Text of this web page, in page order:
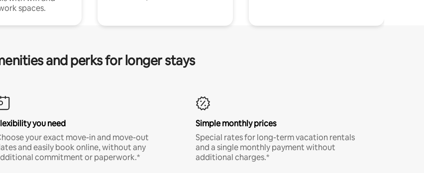
spaces.
and perks for longer stays
you need
your exact move-in and move-out
and easily book online, without any
commitment or paperwork.*
Simple monthly prices
Special rates for long-term vacation rentals
and a single monthly payment without
additional charges.*